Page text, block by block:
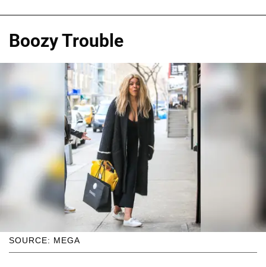
Boozy Trouble
SOURCE: MEGA